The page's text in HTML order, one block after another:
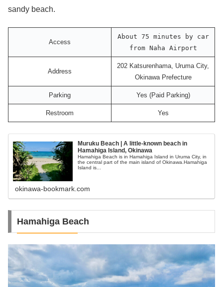
sandy beach.
Access
About 75 minutes by car
from Naha Airport
Address
202 Katsurenhama, Uruma City,
Okinawa Prefecture
Parking Yes (Paid Parking)
Restroom Yes
Muruku Beach | A little-known beach in
Hamahiga Island, Okinawa
Hamahiga Beach is in Hamahiga Island in Uruma City, in
the central part of the main island of Okinawa.Hamahiga
Island is...
okinawa-bookmark.com
Hamahiga Beach